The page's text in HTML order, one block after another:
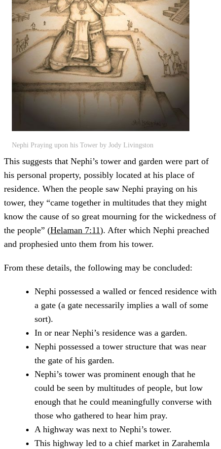
Nephi Praying upon his Tower by Jody Livingston
This suggests that Nephi’s tower and garden were part of
his personal property, possibly located at his place of
residence. When the people saw Nephi praying on his
tower, they “came together in multitudes that they might
know the cause of so great mourning for the wickedness of
the people” (Helaman 7:11). After which Nephi preached
and prophesied unto them from his tower.
From these details, the following may be concluded:
Nephi possessed a walled or fenced residence with
a gate (a gate necessarily implies a wall of some
sort).
In or near Nephi’s residence was a garden.
Nephi possessed a tower structure that was near
the gate of his garden.
Nephi’s tower was prominent enough that he
could be seen by multitudes of people, but low
enough that he could meaningfully converse with
those who gathered to hear him pray.
A highway was next to Nephi’s tower.
This highway led to a chief market in Zarahemla